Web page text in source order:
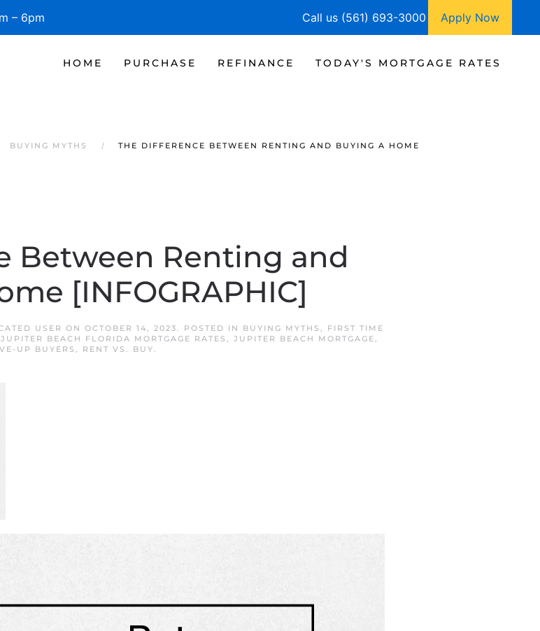
– 6pm Call us (561) 693-3000 Apply Now
HOME PURCHASE REFINANCE TODAY'S MORTGAGE RATES
BUYING MYTHS
THE DIFFERENCE BETWEEN RENTING AND BUYING A HOME
Between Renting and
[INFOGRAPHIC]
USER ON OCTOBER 14, 2023. POSTED IN BUYING MYTHS ,
FIRST TIME
JUPITER BEACH FLORIDA MORTGAGE RATES , JUPITER BEACH MORTGAGE,
UP BUYERS , RENT VS. BUY.